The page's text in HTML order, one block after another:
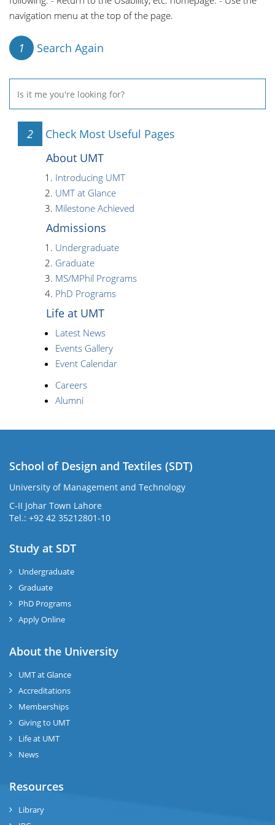
navigation menu at the top of the page.
1 Search Again
2
Check Most Useful Pages
About UMT
Introducing UMT
UMT at Glance
Milestone Achieved
Admissions
Undergraduate
Graduate
MS/MPhil Programs
PhD Programs
Life at UMT
Latest News
Events Gallery
Event Calendar
Careers
Alumni
School of Design and Textiles (SDT)
University of Management and Technology
C-II Johar Town Lahore
Tel.: +92 42 35212801-10
Study at SDT
Undergraduate
Graduate
PhD Programs
Apply Online
About the University
UMT at Glance
Accreditations
Memberships
Giving to UMT
Life at UMT
News
Resources
Library